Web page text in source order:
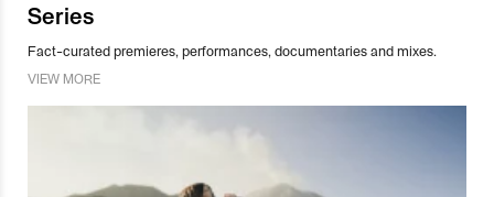
Series
Fact-curated premieres, performances, documentaries and mixes.
VIEW MORE